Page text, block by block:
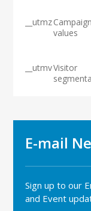
__utmzCampaign
values
__utmvVisitor
E-mail
Sign up to our
and Event